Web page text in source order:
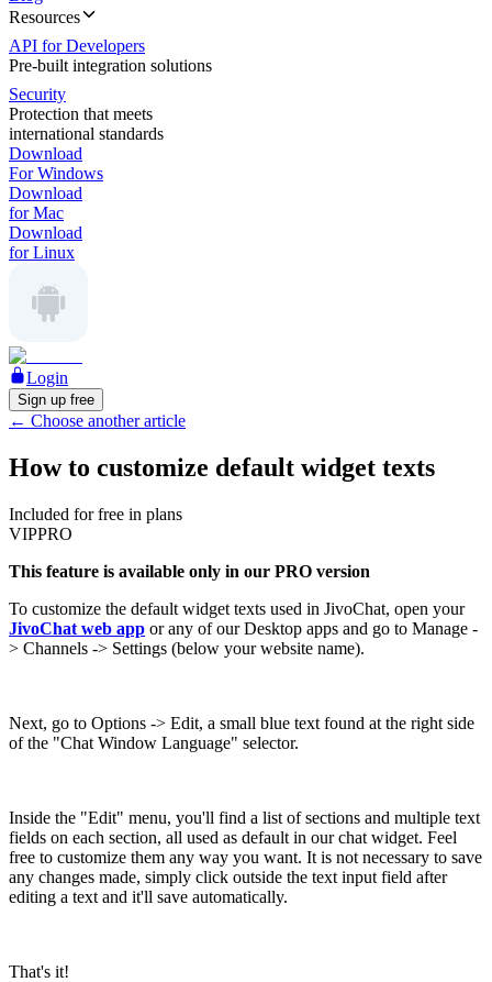
Resources
API for Developers
Pre-built integration solutions
Security
Protection that meets
international standards
Download
For Windows
Download
for Mac
Download
for Linux
Login
Sign up free
← Choose another article
How to customize default widget texts
Included for free in plans
VIPPRO
This feature is available only in our PRO version
To customize the default widget texts used in JivoChat, open your
JivoChat web app or any of our Desktop apps and go to Manage -
> Channels -> Settings (below your website name).
Next, go to Options -> Edit, a small blue text found at the right side
of the "Chat Window Language" selector.
Inside the "Edit" menu, you'll find a list of sections and multiple text
fields on each section, all used as default in our chat widget. Feel
free to customize them any way you want. It is not necessary to save
any changes made, simply click outside the text input field after
editing a text and it'll save automatically.
That's it!